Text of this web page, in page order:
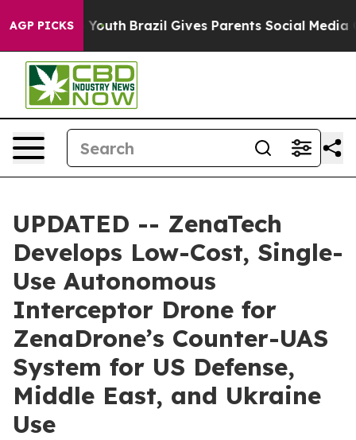
AGP PICKS
to Youth Brazil Gives Parents Social Media
UPDATED -- ZenaTech
Develops Low-Cost, Single-
Use Autonomous
Interceptor Drone for
ZenaDrone’s Counter-UAS
System for US Defense,
Middle East, and Ukraine
Use